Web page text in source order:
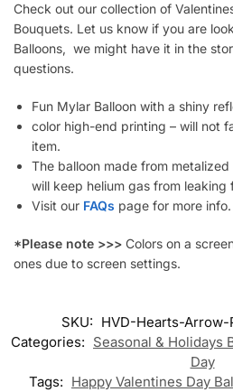
Check out our collection of
Bouquets. Let us know if you are
Balloons, we might have it in the
questions.
Fun Mylar Balloon with a shiny
color high-end printing – will not
item.
The balloon made from
will keep helium gas from leaking
Visit our FAQs page for more info.
*Please note >>> Colors on a
ones due to screen settings.
SKU: HVD-Hearts-
Categories: Seasonal & Holidays
Day
Tags: Happy Valentines Day